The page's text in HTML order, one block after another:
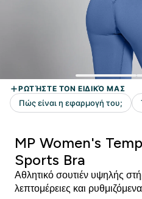
MP Women's
Sports Bra
Αθλητικό σουτιέν υψηλής
λεπτομέρειες και ρυθμιζόμενα